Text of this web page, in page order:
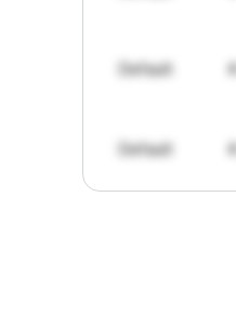
Default
Default